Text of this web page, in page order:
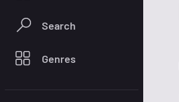
Search
Genres